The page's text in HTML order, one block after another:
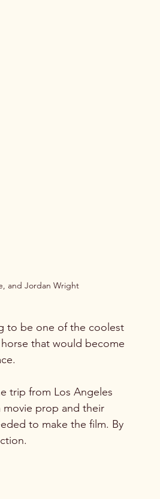
and Jordan Wright
to be one of the coolest
that would become
trip from Los Angeles
movie prop and their
to make the film. By